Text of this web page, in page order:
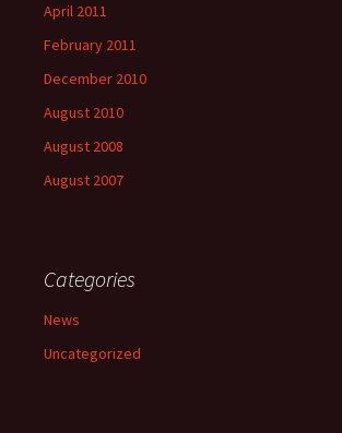
April 2011
February 2011
December 2010
August 2010
August 2008
August 2007
Categories
News
Uncategorized